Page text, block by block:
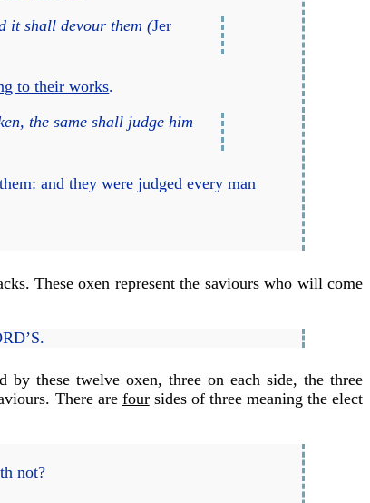
it shall devour them (Jer
to their works.
the same shall judge him
and they were judged every man
These oxen represent the saviours who will come
by these twelve oxen, three on each side, the three
There are foursides of three meaning the elect
not?